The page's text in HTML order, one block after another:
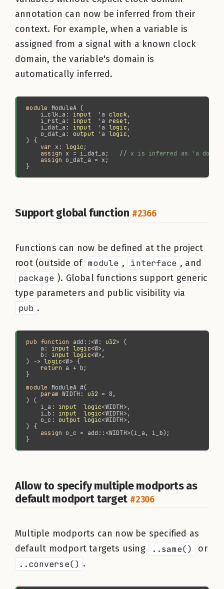
annotation can now be inferred from their
context. For example, when a variable is
assigned from a signal with a known clock
domain, the variable's domain is
automatically inferred.
module
    i_clk_a:
input
  'a
clock
    i_rst_a:
input
  'a
reset
    i_dat_a:
input
  'a
logic
    o_dat_a:
output 'a logic
var x: logic
assign x = i_dat_a; //
assign
Support global function #2366
Functions can now be defined at the project
root (outside of module , interface , and
package ). Global functions support generic
type parameters and public visibility via
pub .
pub function add::<W: u32
    a:
input logic
    b:
input logic
) -> logic
return
module
param WIDTH: u32
    i_a:
input  logic
    i_b:
input  logic
    o_c:
output logic
assign
Allow to specify multiple modports as
default modport target #2306
Multiple modports can now be specified as
default modport targets using
..same()
or
..converse() .